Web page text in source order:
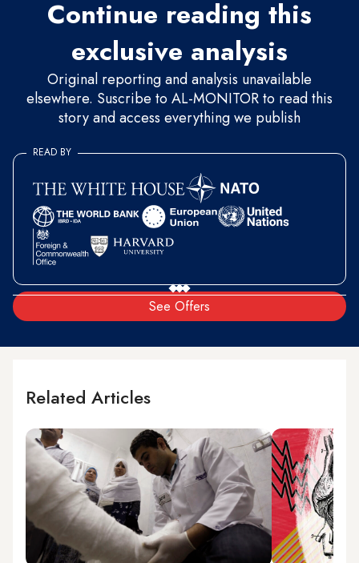
Continue reading this
exclusive analysis
Original reporting and analysis unavailable
elsewhere. Suscribe to AL-MONITOR to read this
story and access everything we publish
See Offers
READ BY
Related Articles